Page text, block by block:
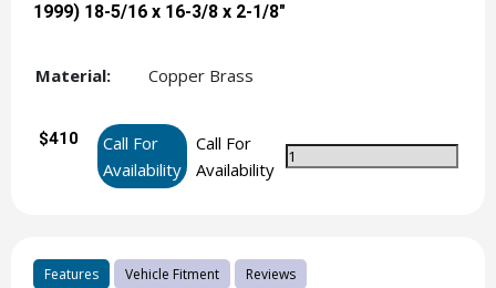
1999) 18-5/16 x 16-3/8 x 2-1/8"
Material: Copper Brass
$410
Call For
Availability
Call For
Availability
Features Vehicle Fitment Reviews